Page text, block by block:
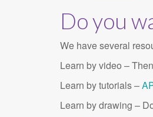
Do you
We have several
Learn by video –
Learn by tutorials –
Learn by drawing –